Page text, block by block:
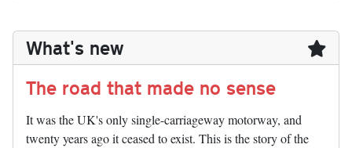
What's new
The road that made no sense
It was the UK's only single-carriageway motorway, and
twenty years ago it ceased to exist. This is the story of the